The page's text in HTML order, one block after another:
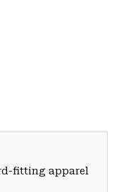
fitting apparel